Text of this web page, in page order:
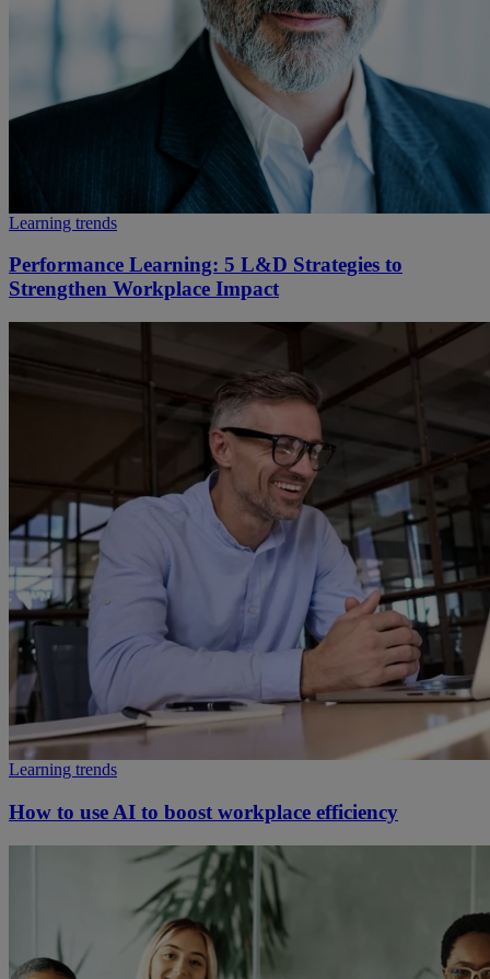
Learning trends
Performance Learning: 5 L&D Strategies to
Strengthen Workplace Impact
Learning trends
How to use AI to boost workplace efficiency